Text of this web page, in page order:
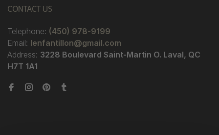
CONTACT US
Telephone: (450) 978-9199
Email: lenfantillon@gmail.com
Address: 3228 Boulevard Saint-Martin O. Laval, QC
H7T 1A1